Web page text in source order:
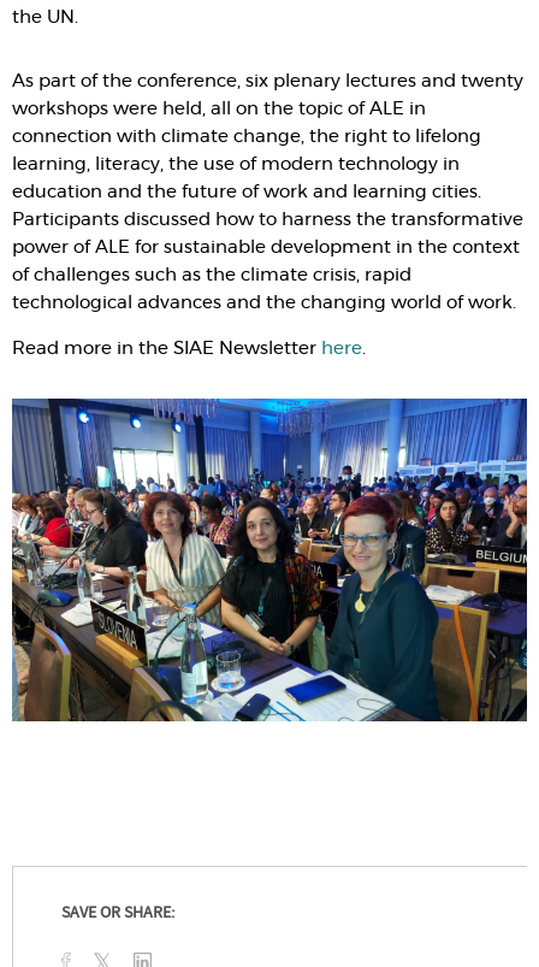
the UN .
As part of the conference, six plenary lectures and twenty
workshops were held, all on the topic of ALE in
connection with climate change, the right to lifelong
learning, literacy, the use of modern technology in
education and the future of work and learning cities.
Participants discussed how to harness the transformative
power of ALE for sustainable development in the context
of challenges such as the climate crisis, rapid
technological advances and the changing world of work.
Read more in the SIAE Newsletter here.
SAVE OR SHARE: